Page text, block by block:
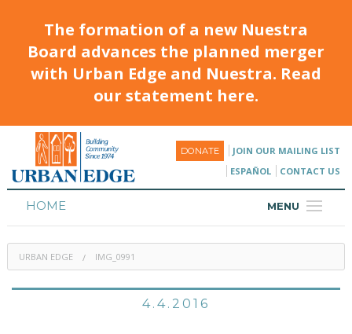
The formation of a new Nuestra
Board advances the planned merger
with Urban Edge and Nuestra. Read
our statement here.
DONATE
JOIN OUR MAILING LIST
ESPAÑOL
CONTACT US
MENU
HOME
HOUSING
PROGRAMS & CLASSES
URBAN EDGE IMG_0991
4.4.2016